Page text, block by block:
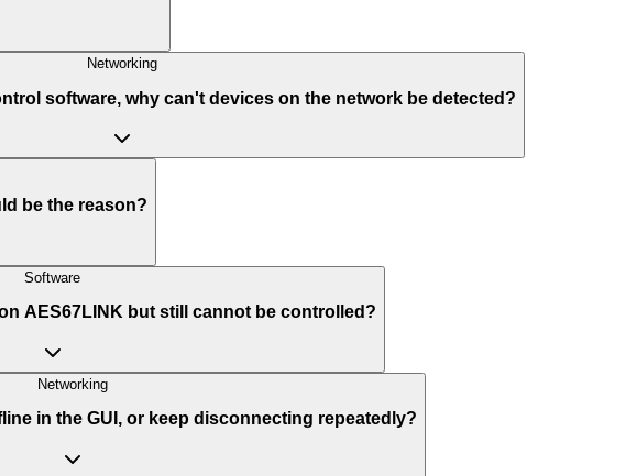
Networking
software, why can't devices on the network be detected?
be the reason?
Software
AES67LINK but still cannot be controlled?
Networking
in the GUI, or keep disconnecting repeatedly?